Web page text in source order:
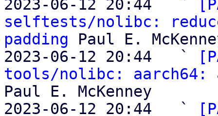
2023-06-12 20:44   `
selftests/nolibc:
padding Paul E.
2023-06-12 20:44   `
tools/nolibc: aarch64:
Paul E. McKenney
2023-06-12 20:44   `